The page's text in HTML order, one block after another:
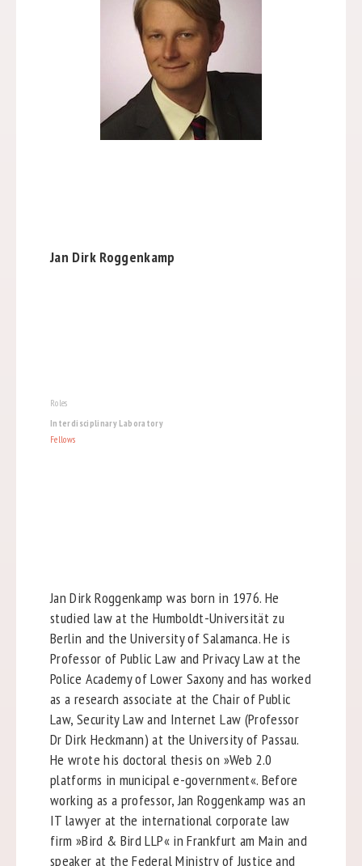
Jan Dirk Roggenkamp
Roles
Interdisciplinary Laboratory
Fellows
Jan Dirk Roggenkamp was born in 1976. He
studied law at the Humboldt-Universität zu
Berlin and the University of Salamanca. He is
Professor of Public Law and Privacy Law at the
Police Academy of Lower Saxony and has worked
as a research associate at the Chair of Public
Law, Security Law and Internet Law (Professor
Dr Dirk Heckmann) at the University of Passau.
He wrote his doctoral thesis on »Web 2.0
platforms in municipal e-government«. Before
working as a professor, Jan Roggenkamp was an
IT lawyer at the international corporate law
firm »Bird & Bird LLP« in Frankfurt am Main and
speaker at the Federal Ministry of Justice and